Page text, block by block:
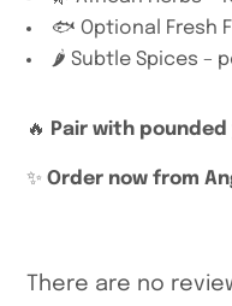
🐟 Optional Fresh
🌶️ Subtle Spices –
🔥 Pair with
✨ Order now from
There are no